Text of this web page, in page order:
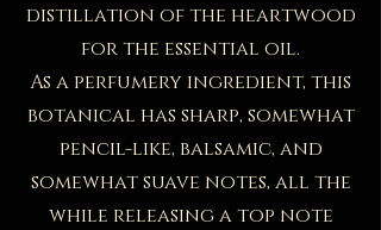
distillation of the heartwood
for the essential oil.
​As a perfumery ingredient, this
botanical has sharp, somewhat
pencil-like, balsamic, and
somewhat suave notes, all the
while releasing a top note